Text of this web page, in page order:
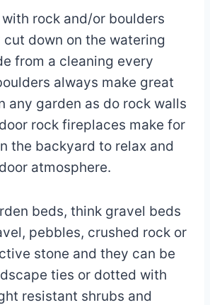
rock and/or boulders
down on the watering
from a cleaning every
always make great
any garden as do rock walls
rock fireplaces make for
the backyard to relax and
atmosphere.
beds, think gravel beds
pebbles, crushed rock or
stone and they can be
ties or dotted with
resistant shrubs and